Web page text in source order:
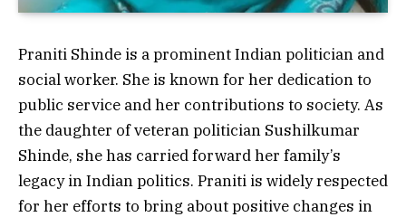
Praniti Shinde is a prominent Indian politician and
social worker. She is known for her dedication to
public service and her contributions to society. As
the daughter of veteran politician Sushilkumar
Shinde, she has carried forward her family’s
legacy in Indian politics. Praniti is widely respected
for her efforts to bring about positive changes in